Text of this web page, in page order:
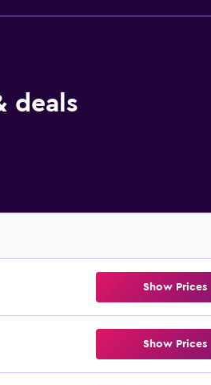
deals
Show Prices
Show Prices